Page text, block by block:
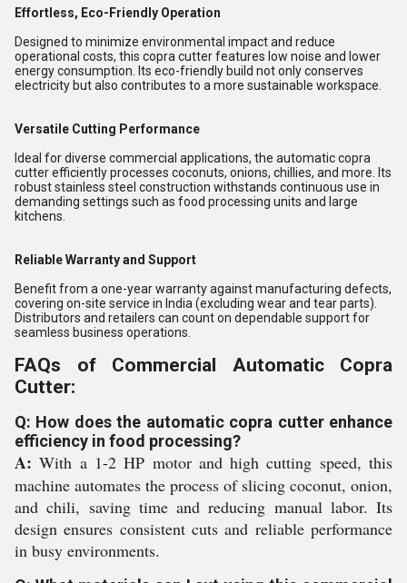
Effortless, Eco-Friendly Operation
Designed to minimize environmental impact and reduce
operational costs, this copra cutter features low noise and lower
energy consumption. Its eco-friendly build not only conserves
electricity but also contributes to a more sustainable workspace.
Versatile Cutting Performance
Ideal for diverse commercial applications, the automatic copra
cutter efficiently processes coconuts, onions, chillies, and more. Its
robust stainless steel construction withstands continuous use in
demanding settings such as food processing units and large
kitchens.
Reliable Warranty and Support
Benefit from a one-year warranty against manufacturing defects,
covering on-site service in India (excluding wear and tear parts).
Distributors and retailers can count on dependable support for
seamless business operations.
FAQs of Commercial Automatic Copra
Cutter:
Q: How does the automatic copra cutter enhance
efficiency in food processing?
A: With a 1-2 HP motor and high cutting speed, this
machine automates the process of slicing coconut, onion,
and chili, saving time and reducing manual labor. Its
design ensures consistent cuts and reliable performance
in busy environments.